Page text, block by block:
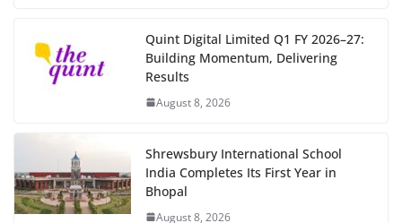
Quint Digital Limited Q1 FY 2026–27:
Building Momentum, Delivering
Results
August 8, 2026
Shrewsbury International School
India Completes Its First Year in
Bhopal
August 8, 2026